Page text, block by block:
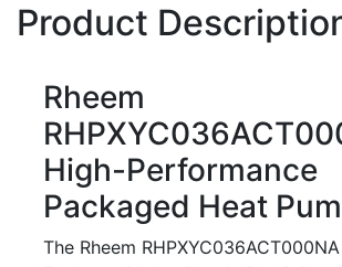
Product
Rheem
High-Performance
Packaged Heat
The Rheem